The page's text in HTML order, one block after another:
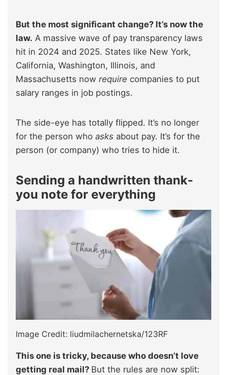
But the most significant change? It’s now the
law. A massive wave of pay transparency laws
hit in 2024 and 2025. States like New York,
California, Washington, Illinois, and
Massachusetts now require companies to put
salary ranges in job postings.
The side-eye has totally flipped. It’s no longer
for the person who asks about pay. It’s for the
person (or company) who tries to hide it.
Sending a handwritten thank-
you note for everything
Image Credit: liudmilachernetska/123RF
This one is tricky, because who doesn’t love
getting real mail? But the rules are now split: